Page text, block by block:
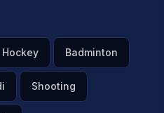
Hockey Badminton
Shooting